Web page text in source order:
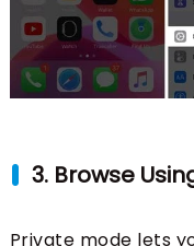
3. Browse
Private mode lets